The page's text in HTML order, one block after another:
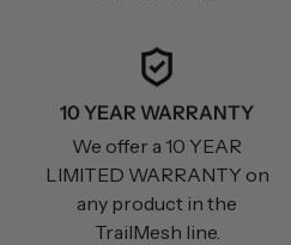
10 YEAR WARRANTY
We offer a 10 YEAR
LIMITED WARRANTY on
any product in the
TrailMesh line.